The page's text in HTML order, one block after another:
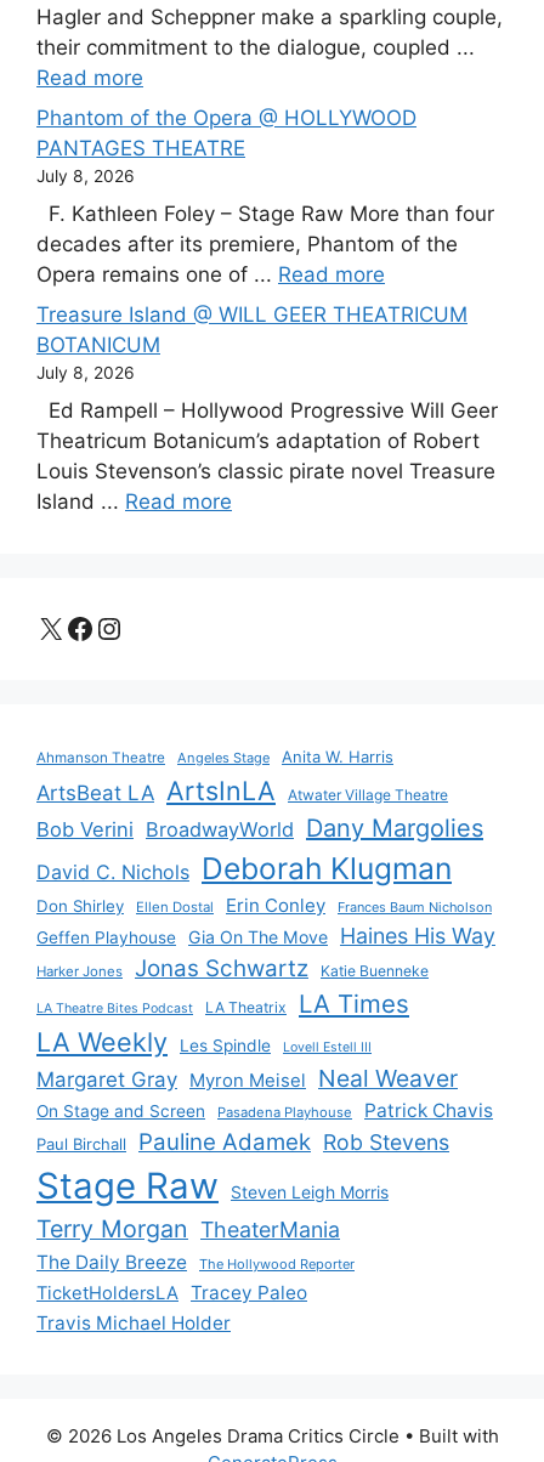
Hagler and Scheppner make a sparkling couple,
their commitment to the dialogue, coupled ...
Read more
Phantom of the Opera @ HOLLYWOOD
PANTAGES THEATRE
July 8, 2026
F. Kathleen Foley – Stage Raw More than four
decades after its premiere, Phantom of the
Opera remains one of ... Read more
Treasure Island @ WILL GEER THEATRICUM
BOTANICUM
July 8, 2026
Ed Rampell – Hollywood Progressive Will Geer
Theatricum Botanicum’s adaptation of Robert
Louis Stevenson’s classic pirate novel Treasure
Island ... Read more
X Facebook
Instagram
Ahmanson Theatre Angeles Stage Anita W. Harris
ArtsBeat LA ArtsInLA Atwater Village Theatre
Bob Verini BroadwayWorld Dany Margolies
David C. Nichols Deborah Klugman
Don Shirley Ellen Dostal Erin Conley Frances Baum Nicholson
Geffen Playhouse Gia On The Move Haines His Way
Harker Jones Jonas Schwartz Katie Buenneke
LA Theatre Bites Podcast LA Theatrix LA Times
LA Weekly Les Spindle Lovell Estell III
Margaret Gray Myron Meisel Neal Weaver
On Stage and Screen Pasadena Playhouse Patrick Chavis
Paul Birchall Pauline Adamek Rob Stevens
Stage Raw Steven Leigh Morris
Terry Morgan TheaterMania
The Daily Breeze The Hollywood Reporter
TicketHoldersLA Tracey Paleo
Travis Michael Holder
© 2026 Los Angeles Drama Critics Circle • Built with